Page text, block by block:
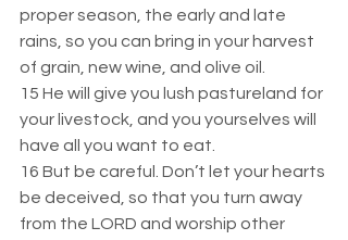
proper season, the early and late
rains, so you can bring in your harvest
of grain, new wine, and olive oil.
15 He will give you lush pastureland for
your livestock, and you yourselves will
have all you want to eat.
16 But be careful. Don’t let your hearts
be deceived, so that you turn away
from the LORD and worship other